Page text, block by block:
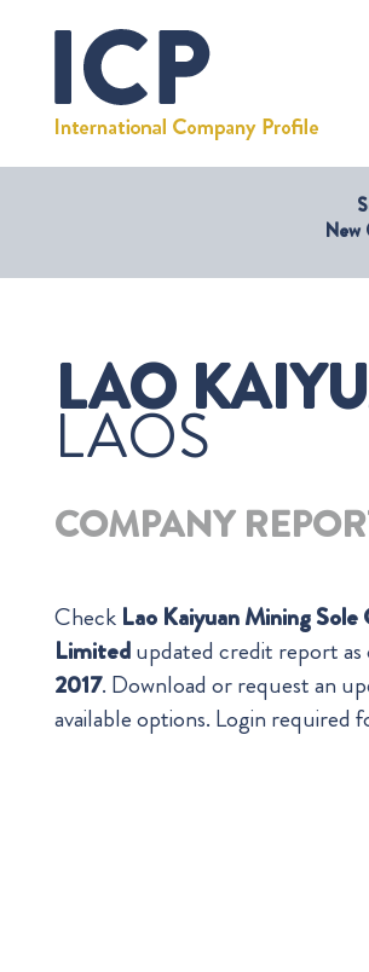
New
LAO
LAOS
COMPANY
Check Lao Kaiyuan Mining Sole
Limitedupdated credit report
2017. Download or request an
available options. Login required